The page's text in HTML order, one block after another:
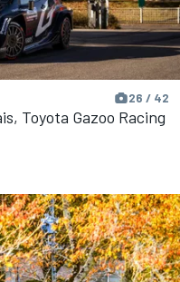
26 / 42
Toyota Gazoo Racing